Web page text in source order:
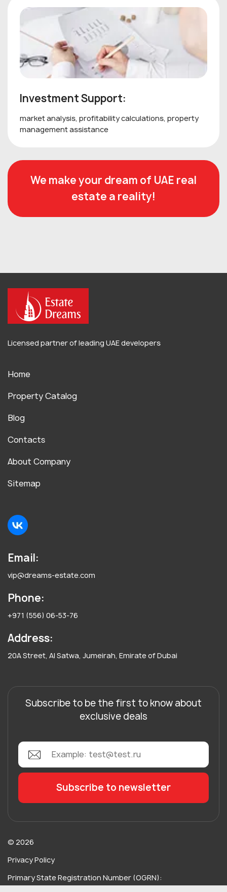
Investment Support:
market analysis, profitability calculations, property
management assistance
We make your dream of UAE real
estate a reality!
Licensed partner of leading UAE developers
Home
Property Catalog
Blog
Contacts
About Company
Sitemap
Email:
vip@dreams-estate.com
Phone:
+971 (556) 06-53-76
Address:
20A Street, Al Satwa, Jumeirah, Emirate of Dubai
Subscribe to be the first to know about
exclusive deals
© 2026
Privacy Policy
Primary State Registration Number (OGRN):
115734489717238